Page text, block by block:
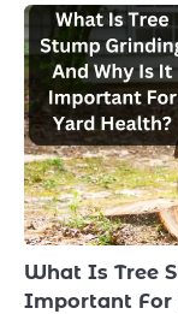
What Is Tree
Important For